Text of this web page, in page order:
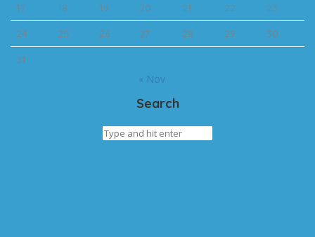
17 18 19 20 21 22 23
24 25 26 27 28 29 30
31
« Nov
Search